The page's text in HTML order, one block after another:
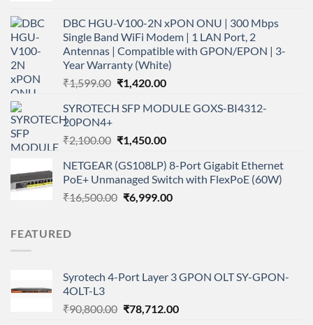
₹2,599.00.₹1,599.00.
DBC HGU-V100-2N xPON ONU | 300 Mbps
Single Band WiFi Modem | 1 LAN Port, 2
Antennas | Compatible with GPON/EPON | 3-
Year Warranty (White)
₹1,599.00 Original
was:
₹1,420.00Current
is:
SYROTECH SFP MODULE GOXS-BI4312-
20PON4+
₹2,100.00 Original
was:
₹2,100.00.
₹1,450.00Current
is:
₹1,450.00.
NETGEAR (GS108LP) 8-Port Gigabit Ethernet
PoE+ Unmanaged Switch with FlexPoE (60W)
₹16,500.00 Original
₹6,999.00Current
FEATURED
Syrotech 4-Port Layer 3 GPON OLT SY-GPON-
4OLT-L3
₹90,800.00 Original
₹78,712.00Current